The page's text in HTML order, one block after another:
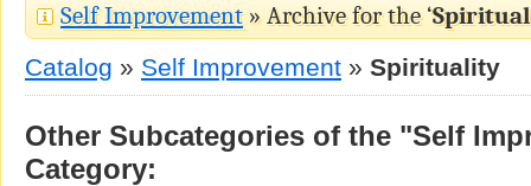
Self Improvement» Archive for the ‘
Catalog » Self Improvement » Spirituality
Other Subcategories of the "Self
Category: